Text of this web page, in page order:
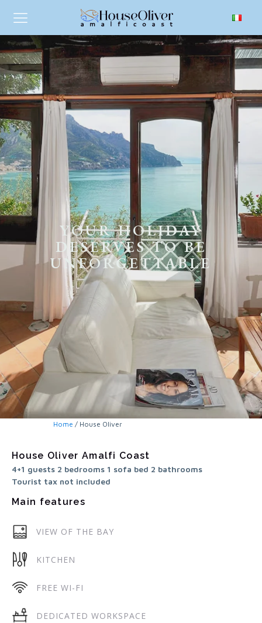
YOUR HOLIDAY
DESERVES TO BE
UNFORGETTABLE
Home / House Oliver
House Oliver Amalfi Coast
4+1 guests 2 bedrooms 1 sofa bed 2 bathrooms
Tourist tax not included
Main features
VIEW OF THE BAY
KITCHEN
FREE WI-FI
DEDICATED WORKSPACE